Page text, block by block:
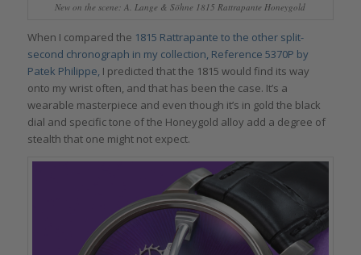
New on the scene: A. Lange & Söhne 1815 Rattrapante Honeygold
When I compared the 1815 Rattrapante to the other split-
second chronograph in my collection, Reference 5370P by
Patek Philippe, I predicted that the 1815 would find its way
onto my wrist often, and that has been the case. It’s a
wearable masterpiece and even though it’s in gold the black
dial and specific tone of the Honeygold alloy add a degree of
stealth that one might not expect.